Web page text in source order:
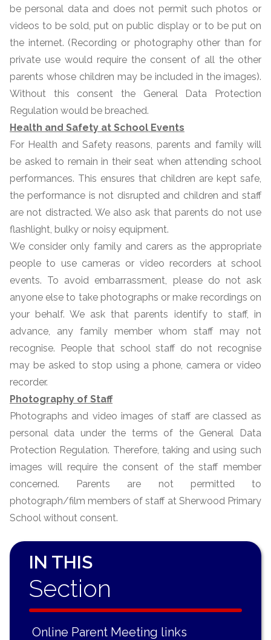
be personal data and does not permit such photos or
videos to be sold, put on public display or to be put on
the internet. (Recording or photography other than for
private use would require the consent of all the other
parents whose children may be included in the images).
Without this consent the General Data Protection
Regulation would be breached.
Health and Safety at School Events
For Health and Safety reasons, parents and family will
be asked to remain in their seat when attending school
performances. This ensures that children are kept safe,
the performance is not disrupted and children and staff
are not distracted. We also ask that parents do not use
flashlight, bulky or noisy equipment.
We consider only family and carers as the appropriate
people to use cameras or video recorders at school
events. To avoid embarrassment, please do not ask
anyone else to take photographs or make recordings on
your behalf. We ask that parents identify to staff, in
advance, any family member whom staff may not
recognise. People that school staff do not recognise
may be asked to stop using a phone, camera or video
recorder.
Photography of Staff
Photographs and video images of staff are classed as
personal data under the terms of the General Data
Protection Regulation. Therefore, taking and using such
images will require the consent of the staff member
concerned. Parents are not permitted to
photograph/film members of staff at Sherwood Primary
School without consent.
IN THIS
Section
Online Parent Meeting links